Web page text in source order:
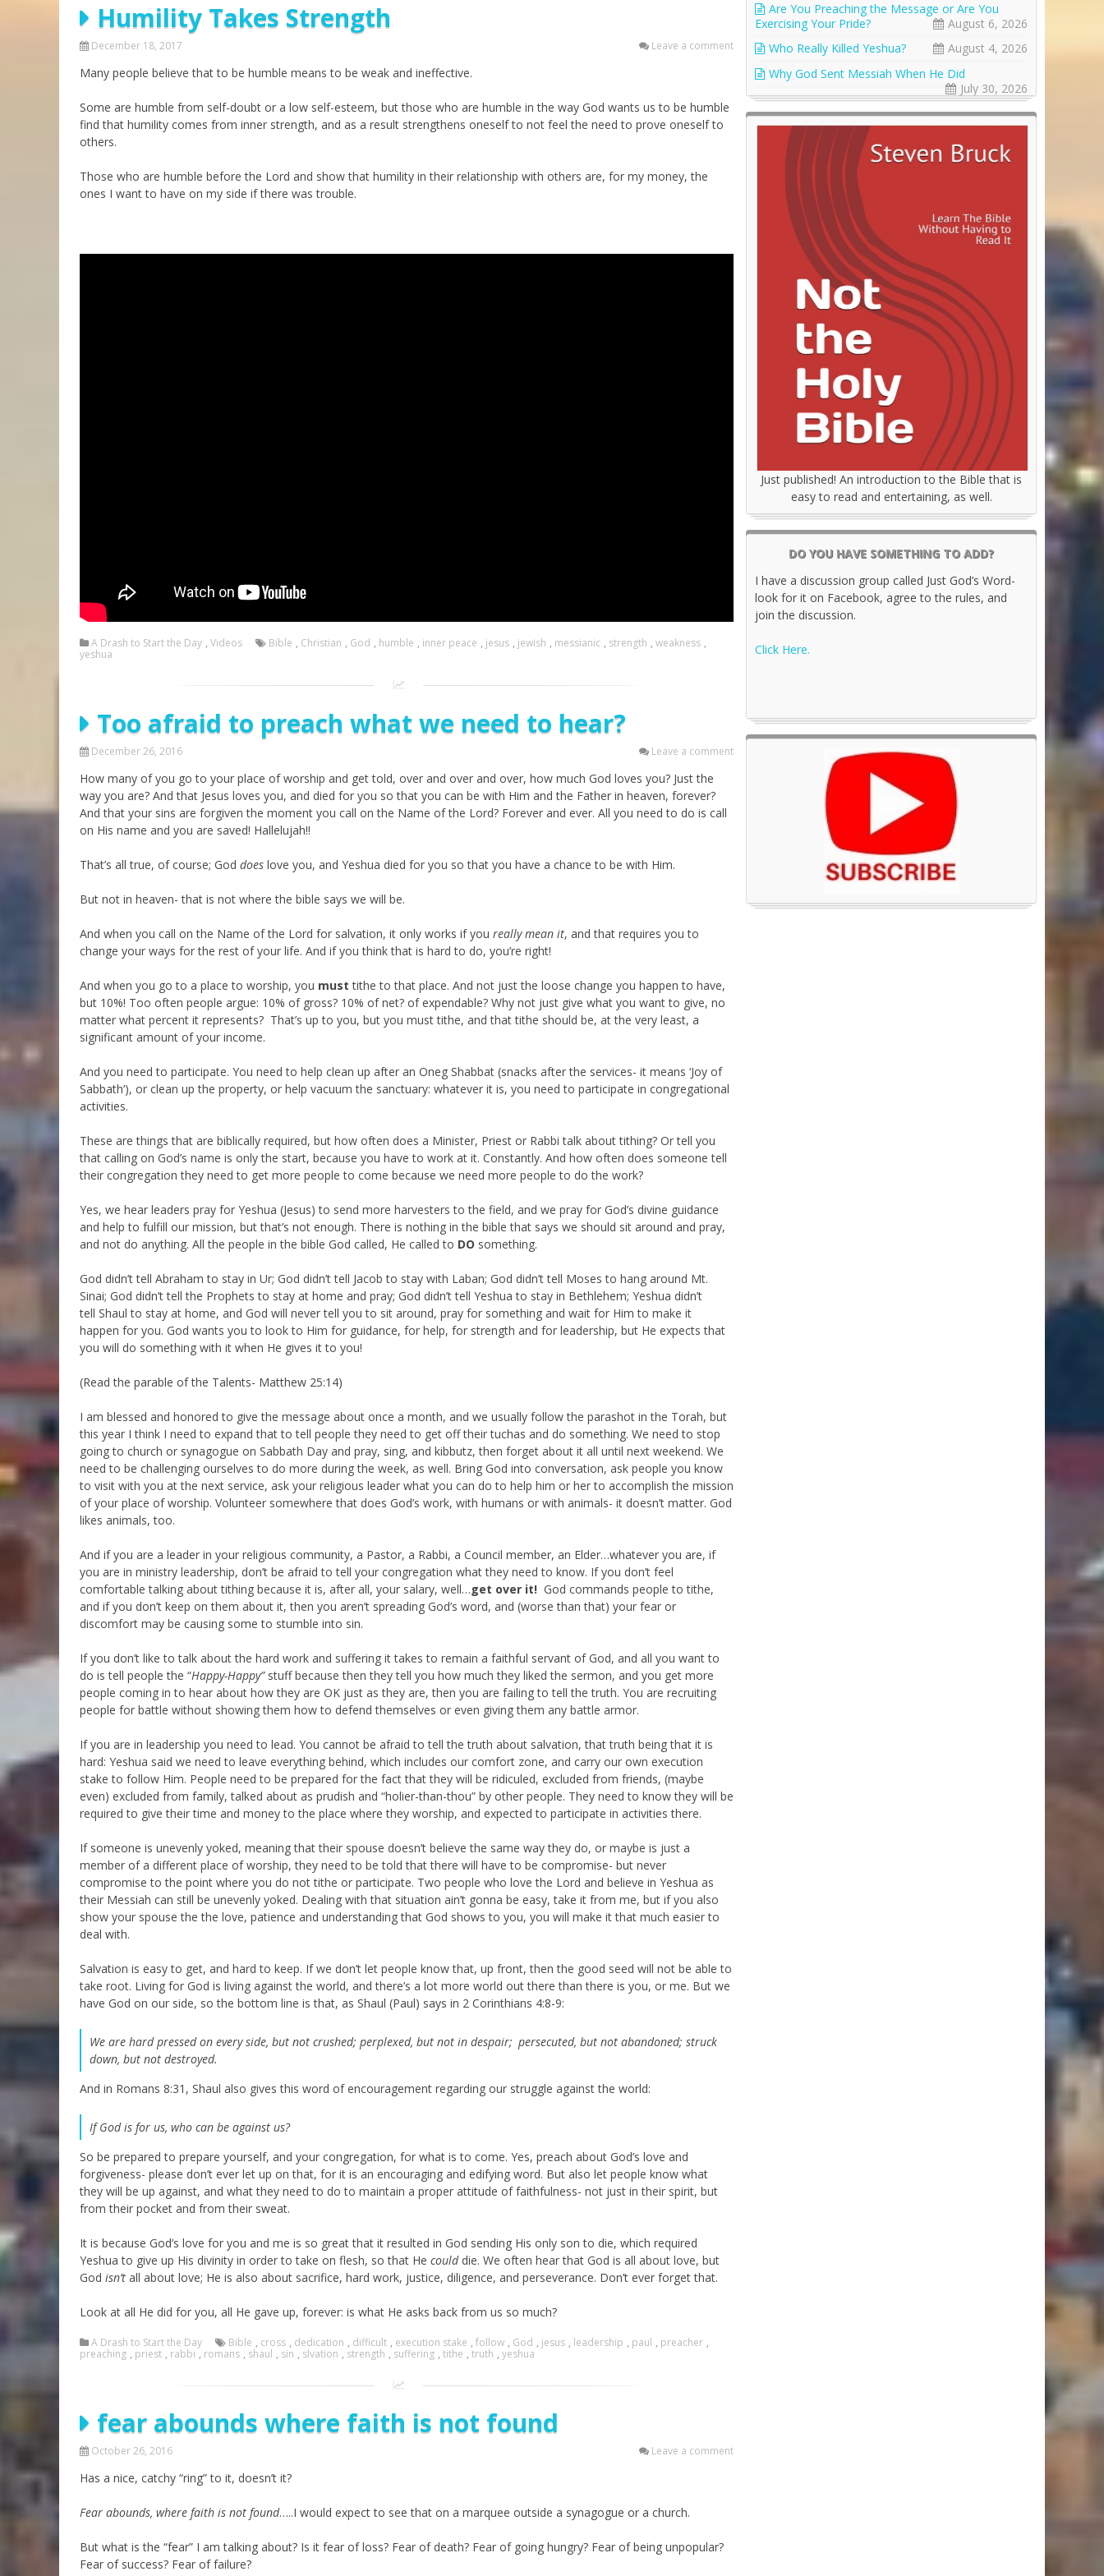
Parashot Drashim
The Good News About
Prayer
Jews and Jesus
Teaching Series
Humility Takes Strength
December 18, 2017 Leave a comment
Many people believe that to be humble means to be weak and ineffective.
Some are humble from self-doubt or a low self-esteem, but those who are humble in the way God wants us to be humble
find that humility comes from inner strength, and as a result strengthens oneself to not feel the need to prove oneself to
others.
Those who are humble before the Lord and show that humility in their relationship with others are, for my money, the
ones I want to have on my side if there was trouble.
A Drash to Start the Day , Videos Bible , Christian , God , humble , inner peace , jesus , jewish , messianic , strength , weakness ,
yeshua
Too afraid to preach what we need to hear?
December 26, 2016 Leave a comment
How many of you go to your place of worship and get told, over and over and over, how much God loves you? Just the
way you are? And that Jesus loves you, and died for you so that you can be with Him and the Father in heaven, forever?
And that your sins are forgiven the moment you call on the Name of the Lord? Forever and ever. All you need to do is call
on His name and you are saved! Hallelujah!!
That’s all true, of course; God does love you, and Yeshua died for you so that you have a chance to be with Him.
But not in heaven- that is not where the bible says we will be.
And when you call on the Name of the Lord for salvation, it only works if you really mean it, and that requires you to
change your ways for the rest of your life. And if you think that is hard to do, you’re right!
And when you go to a place to worship, you must tithe to that place. And not just the loose change you happen to have,
but 10%! Too often people argue: 10% of gross? 10% of net? of expendable? Why not just give what you want to give, no
matter what percent it represents? That’s up to you, but you must tithe, and that tithe should be, at the very least, a
significant amount of your income.
And you need to participate. You need to help clean up after an Oneg Shabbat (snacks after the services- it means ‘Joy of
Sabbath’), or clean up the property, or help vacuum the sanctuary: whatever it is, you need to participate in congregational
activities.
These are things that are biblically required, but how often does a Minister, Priest or Rabbi talk about tithing? Or tell you
that calling on God’s name is only the start, because you have to work at it. Constantly. And how often does someone tell
their congregation they need to get more people to come because we need more people to do the work?
Yes, we hear leaders pray for Yeshua (Jesus) to send more harvesters to the field, and we pray for God’s divine guidance
and help to fulfill our mission, but that’s not enough. There is nothing in the bible that says we should sit around and pray,
and not do anything. All the people in the bible God called, He called to DO something.
God didn’t tell Abraham to stay in Ur; God didn’t tell Jacob to stay with Laban; God didn’t tell Moses to hang around Mt.
Sinai; God didn’t tell the Prophets to stay at home and pray; God didn’t tell Yeshua to stay in Bethlehem; Yeshua didn’t
tell Shaul to stay at home, and God will never tell you to sit around, pray for something and wait for Him to make it
happen for you. God wants you to look to Him for guidance, for help, for strength and for leadership, but He expects that
you will do something with it when He gives it to you!
(Read the parable of the Talents- Matthew 25:14)
I am blessed and honored to give the message about once a month, and we usually follow the parashot in the Torah, but
this year I think I need to expand that to tell people they need to get off their tuchas and do something. We need to stop
going to church or synagogue on Sabbath Day and pray, sing, and kibbutz, then forget about it all until next weekend. We
need to be challenging ourselves to do more during the week, as well. Bring God into conversation, ask people you know
to visit with you at the next service, ask your religious leader what you can do to help him or her to accomplish the mission
of your place of worship. Volunteer somewhere that does God’s work, with humans or with animals- it doesn’t matter. God
likes animals, too.
And if you are a leader in your religious community, a Pastor, a Rabbi, a Council member, an Elder…whatever you are, if
you are in ministry leadership, don’t be afraid to tell your congregation what they need to know. If you don’t feel
comfortable talking about tithing because it is, after all, your salary, well…get over it! God commands people to tithe,
and if you don’t keep on them about it, then you aren’t spreading God’s word, and (worse than that) your fear or
discomfort may be causing some to stumble into sin.
If you don’t like to talk about the hard work and suffering it takes to remain a faithful servant of God, and all you want to
do is tell people the “Happy-Happy”stuff because then they tell you how much they liked the sermon, and you get more
people coming in to hear about how they are OK just as they are, then you are failing to tell the truth. You are recruiting
people for battle without showing them how to defend themselves or even giving them any battle armor.
If you are in leadership you need to lead. You cannot be afraid to tell the truth about salvation, that truth being that it is
hard: Yeshua said we need to leave everything behind, which includes our comfort zone, and carry our own execution
stake to follow Him. People need to be prepared for the fact that they will be ridiculed, excluded from friends, (maybe
even) excluded from family, talked about as prudish and “holier-than-thou” by other people. They need to know they will be
required to give their time and money to the place where they worship, and expected to participate in activities there.
If someone is unevenly yoked, meaning that their spouse doesn’t believe the same way they do, or maybe is just a
member of a different place of worship, they need to be told that there will have to be compromise- but never
compromise to the point where you do not tithe or participate. Two people who love the Lord and believe in Yeshua as
their Messiah can still be unevenly yoked. Dealing with that situation ain’t gonna be easy, take it from me, but if you also
show your spouse the the love, patience and understanding that God shows to you, you will make it that much easier to
deal with.
Salvation is easy to get, and hard to keep. If we don’t let people know that, up front, then the good seed will not be able to
take root. Living for God is living against the world, and there’s a lot more world out there than there is you, or me. But we
have God on our side, so the bottom line is that, as Shaul (Paul) says in 2 Corinthians 4:8-9:
We are hard pressed on every side, but not crushed; perplexed, but not in despair; persecuted, but not abandoned; struck
down, but not destroyed.
And in Romans 8:31, Shaul also gives this word of encouragement regarding our struggle against the world:
If God is for us, who can be against us?
So be prepared to prepare yourself, and your congregation, for what is to come. Yes, preach about God’s love and
forgiveness- please don’t ever let up on that, for it is an encouraging and edifying word. But also let people know what
they will be up against, and what they need to do to maintain a proper attitude of faithfulness- not just in their spirit, but
from their pocket and from their sweat.
It is because God’s love for you and me is so great that it resulted in God sending His only son to die, which required
Yeshua to give up His divinity in order to take on flesh, so that He coulddie. We often hear that God is all about love, but
God isn’t all about love; He is also about sacrifice, hard work, justice, diligence, and perseverance. Don’t ever forget that.
Look at all He did for you, all He gave up, forever: is what He asks back from us so much?
A Drash to Start the Day Bible , cross , dedication , difficult , execution stake , follow , God , jesus , leadership , paul , preacher ,
preaching , priest , rabbi , romans , shaul , sin , slvation , strength , suffering , tithe , truth , yeshua
fear abounds where faith is not found
October 26, 2016 Leave a comment
Has a nice, catchy “ring” to it, doesn’t it?
Fear abounds, where faith is not found…..I would expect to see that on a marquee outside a synagogue or a church.
But what is the “fear” I am talking about? Is it fear of loss? Fear of death? Fear of going hungry? Fear of being unpopular?
Fear of success? Fear of failure?
Are You Preaching the Message or Are You
Exercising Your Pride?
August 6, 2026
Who Really Killed Yeshua?
August 4, 2026
Why God Sent Messiah When He Did
July 30, 2026
Just published! An introduction to the Bible that is
easy to read and entertaining, as well.
DO YOU HAVE SOMETHING TO ADD?
I have a discussion group called Just God’s Word-
look for it on Facebook, agree to the rules, and
join the discussion.
Click Here.